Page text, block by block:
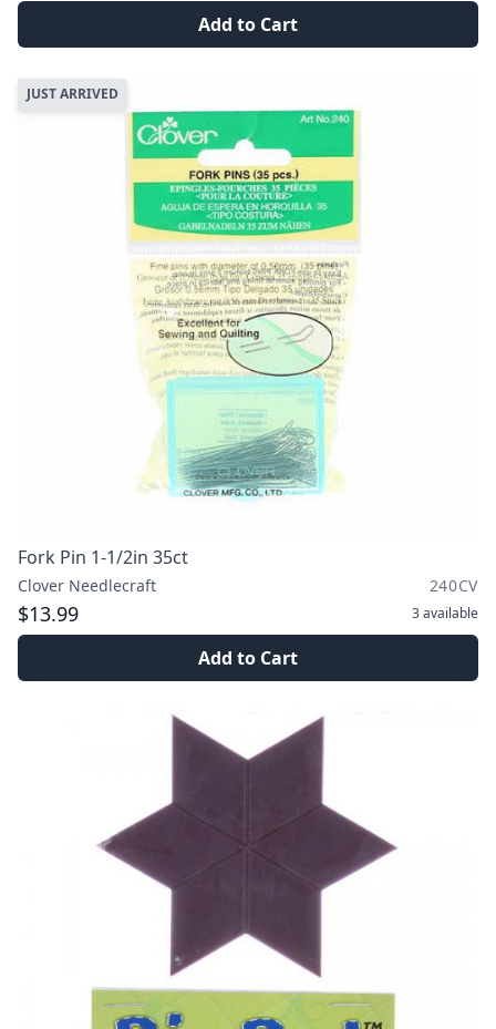
Add to Cart
JUST ARRIVED
Fork Pin 1-1/2in 35ct
Clover Needlecraft 240CV
$13.99 3available
Add to Cart